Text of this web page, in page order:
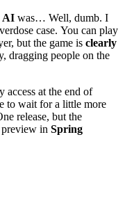
AI was… Well, dumb. I
case. You can play
but the game is clearly
dragging people on the
access at the end of
to wait for a little more
release, but the
preview in Spring